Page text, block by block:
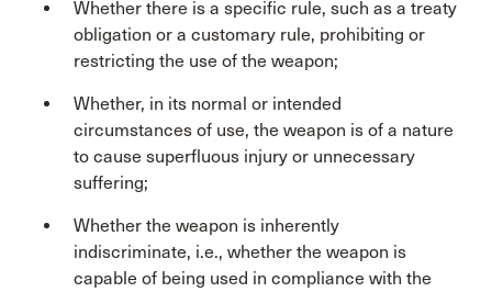
Whether there is a specific rule, such as a treaty
obligation or a customary rule, prohibiting or
restricting the use of the weapon;
Whether, in its normal or intended
circumstances of use, the weapon is of a nature
to cause superfluous injury or unnecessary
suffering;
Whether the weapon is inherently
indiscriminate, i.e., whether the weapon is
capable of being used in compliance with the